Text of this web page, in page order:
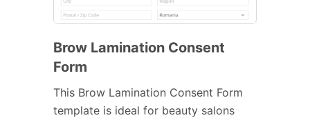
Brow Lamination Consent
Form
This Brow Lamination Consent Form
template is ideal for beauty salons